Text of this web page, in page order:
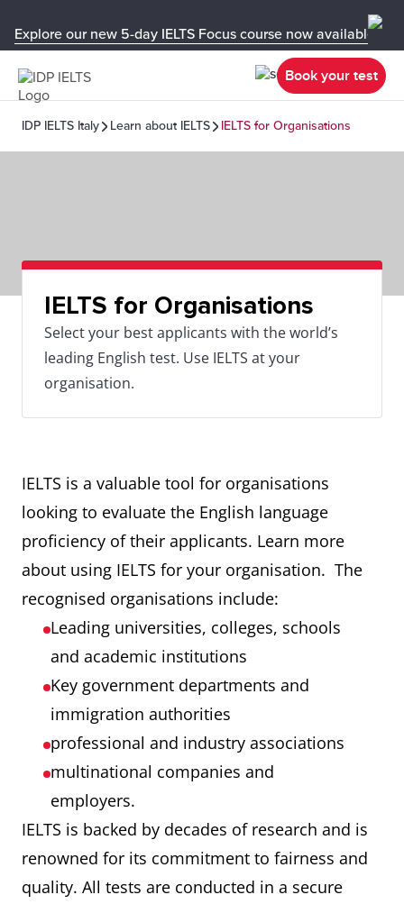
Explore our new 5-day IELTS Focus course now available in
Book your test
IDP IELTS Italy Learn about IELTS IELTS for Organisations
IELTS for Organisations
Select your best applicants with the world’s
leading English test. Use IELTS at your
organisation.
IELTS is a valuable tool for organisations
looking to evaluate the English language
proficiency of their applicants. Learn more
about using IELTS for your organisation. The
recognised organisations include:
Leading universities, colleges, schools
and academic institutions
Key government departments and
immigration authorities
professional and industry associations
multinational companies and
employers.
IELTS is backed by decades of research and is
renowned for its commitment to fairness and
quality. All tests are conducted in a secure